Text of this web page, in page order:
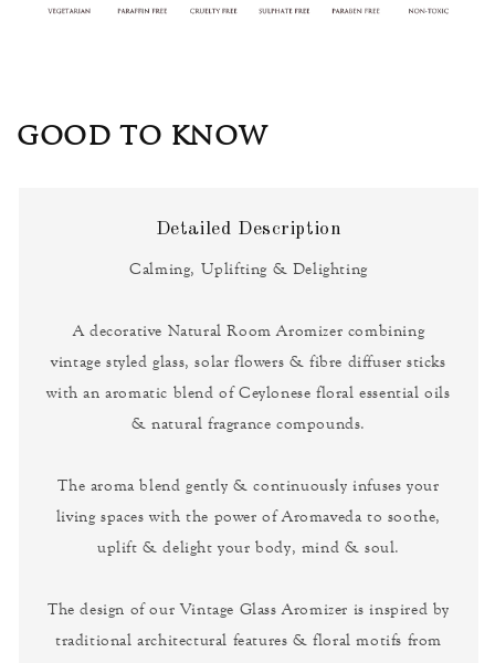
GOOD TO KNOW
Detailed Description
Calming, Uplifting & Delighting
A decorative Natural Room Aromizer combining
vintage styled glass, solar flowers & fibre diffuser sticks
with an aromatic blend of Ceylonese floral essential oils
& natural fragrance compounds.
The aroma blend gently & continuously infuses your
living spaces with the power of Aromaveda to soothe,
uplift & delight your body, mind & soul.
The design of our Vintage Glass Aromizer is inspired by
traditional architectural features & floral motifs from